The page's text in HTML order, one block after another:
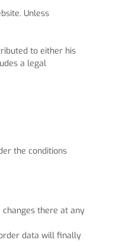
Unless
to either his
a legal
the conditions
there at any
data will finally